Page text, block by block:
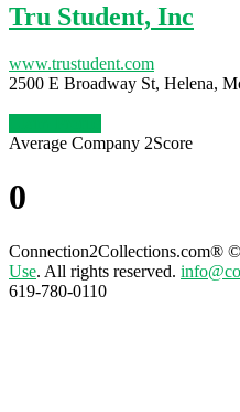
Tru Student, Inc
www.trustudent.com
2500 E Broadway St, Helena,
Average Company 2Score
0
Connection2Collections.com®
Use. All rights reserved.
619-780-0110